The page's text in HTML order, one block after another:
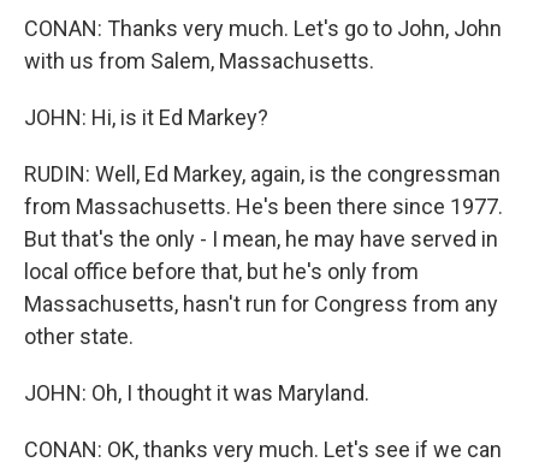
CONAN: Thanks very much. Let's go to John, John
with us from Salem, Massachusetts.
JOHN: Hi, is it Ed Markey?
RUDIN: Well, Ed Markey, again, is the congressman
from Massachusetts. He's been there since 1977.
But that's the only - I mean, he may have served in
local office before that, but he's only from
Massachusetts, hasn't run for Congress from any
other state.
JOHN: Oh, I thought it was Maryland.
CONAN: OK, thanks very much. Let's see if we can